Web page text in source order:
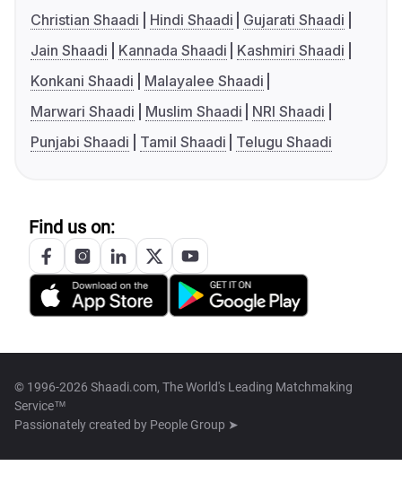
Christian Shaadi
Hindi Shaadi
Gujarati Shaadi
Jain Shaadi
Kannada Shaadi
Kashmiri Shaadi
Konkani Shaadi
Malayalee Shaadi
Marwari Shaadi
Muslim Shaadi
NRI Shaadi
Punjabi Shaadi
Tamil Shaadi Telugu Shaadi
Find us on:
© 1996-2026 Shaadi.com, The World's Leading Matchmaking
Service™
Passionately created by People Group ➤